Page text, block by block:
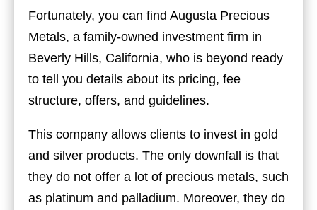
Fortunately, you can find Augusta Precious
Metals, a family-owned investment firm in
Beverly Hills, California, who is beyond ready
to tell you details about its pricing, fee
structure, offers, and guidelines.
This company allows clients to invest in gold
and silver products. The only downfall is that
they do not offer a lot of precious metals, such
as platinum and palladium. Moreover, they do